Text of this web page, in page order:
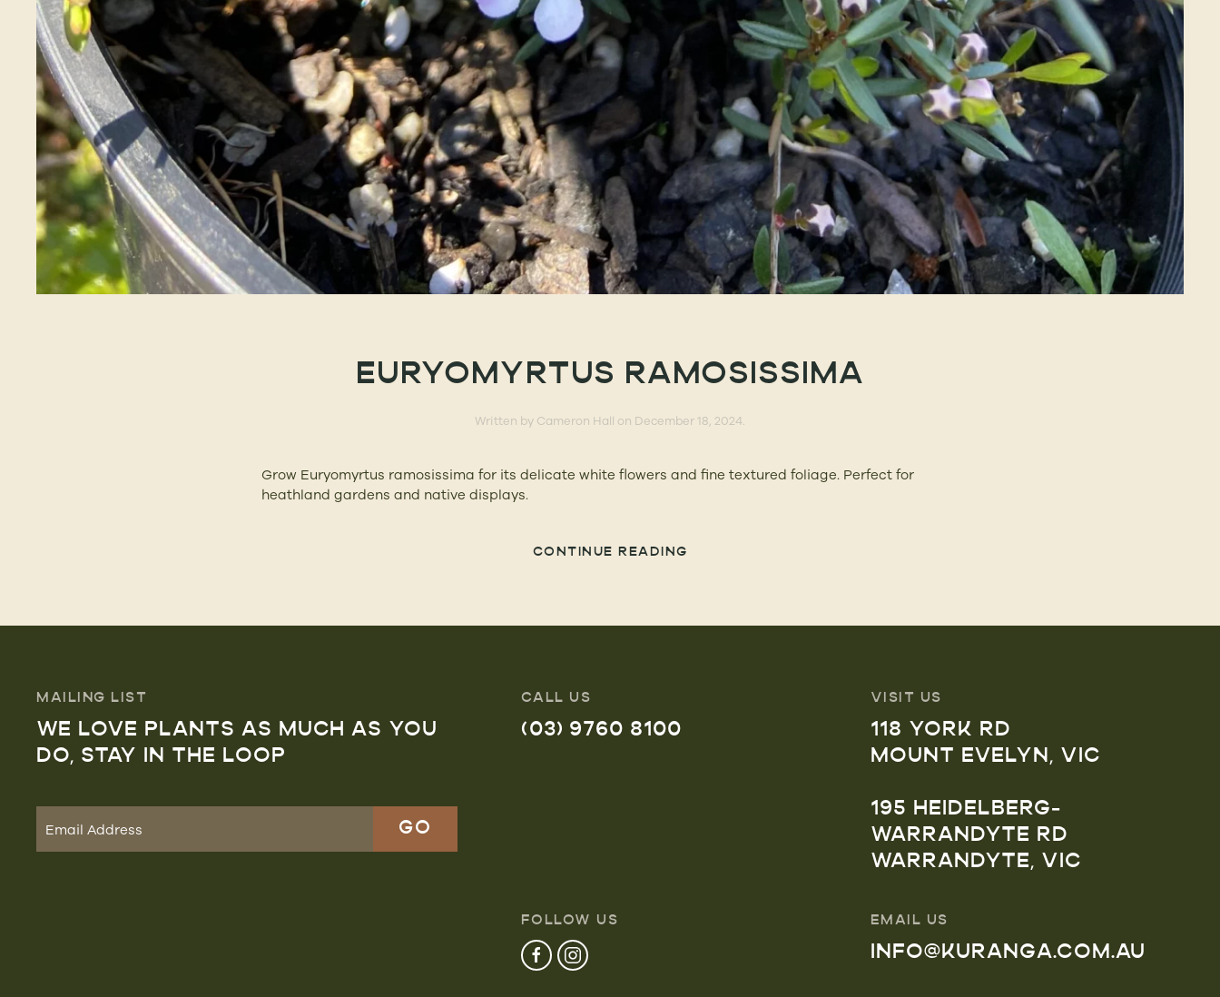
EURYOMYRTUS RAMOSISSIMA
Written by Cameron Hall on December 18, 2024
Grow Euryomyrtus ramosissima for its delicate white flowers and fine textured foliage. Perfect for
heathland gardens and native displays.
CONTINUE READING
MAILING LIST
WE LOVE PLANTS AS MUCH AS YOU
DO, STAY IN THE LOOP
CALL US
(03) 9760 8100
VISIT US
118 YORK RD
MOUNT EVELYN, VIC
195 HEIDELBERG-
WARRANDYTE RD
WARRANDYTE, VIC
FOLLOW US EMAIL US
INFO@KURANGA.COM.AU